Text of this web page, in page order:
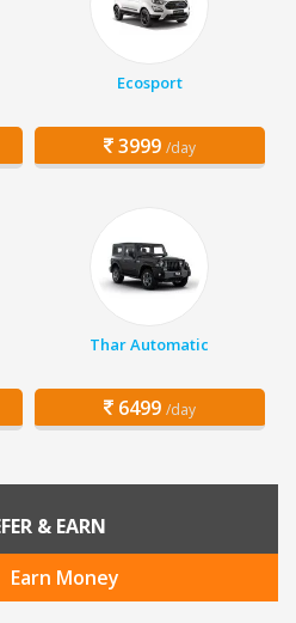
Ecosport
3999 /day
Thar Automatic
6499 /day
& EARN
Earn Money